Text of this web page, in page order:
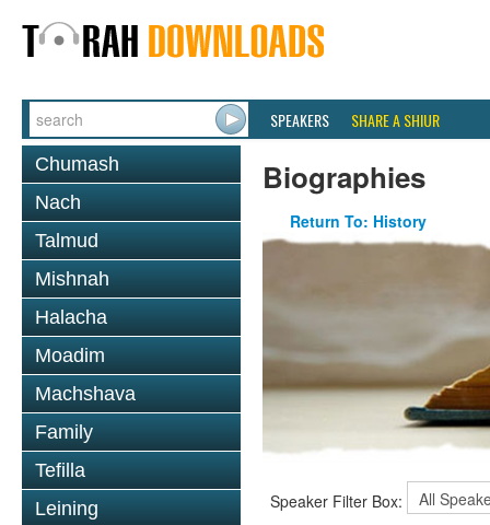
SPEAKERS SHARE A SHIUR
Chumash
Nach
Talmud
Mishnah
Halacha
Moadim
Machshava
Family
Tefilla
Leining
Biographies
Return To: History
Speaker Filter Box: